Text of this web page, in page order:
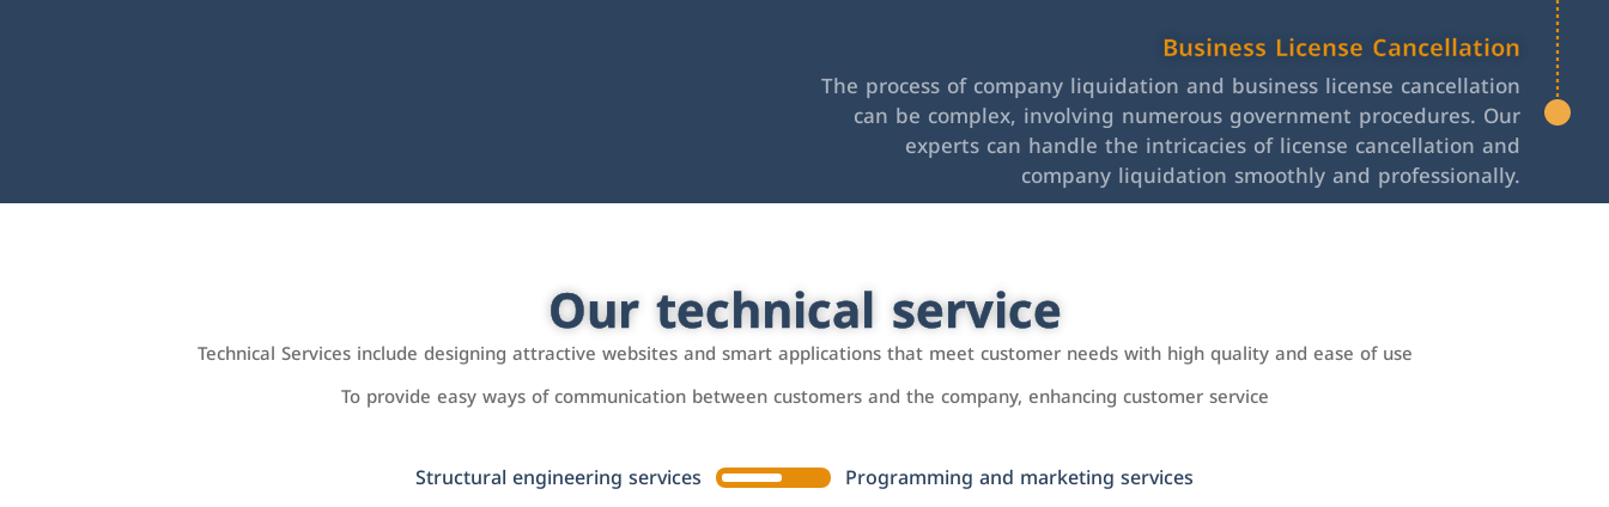
Business License Cancellation
The process of company liquidation and business license cancellation
can be complex, involving numerous government procedures. Our
experts can handle the intricacies of license cancellation and
company liquidation smoothly and professionally.
Our technical service
Technical Services include designing attractive websites and smart applications that meet customer needs with high quality and ease of use
To provide easy ways of communication between customers and the company, enhancing customer service
Structural engineering services Programming and marketing services